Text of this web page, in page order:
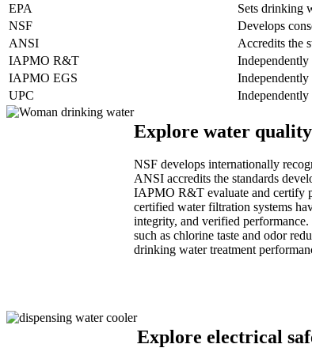
EPA
Sets drinking
NSF
Develops
ANSI
Accredits the
IAPMO R&T
Independently
IAPMO EGS
Independently
UPC
Independently
Explore water
NSF develops internationally
ANSI accredits the standards
IAPMO R&T evaluate and certify
certified water filtration systems
integrity, and verified
such as chlorine taste and odor
drinking water treatment
Explore electrical